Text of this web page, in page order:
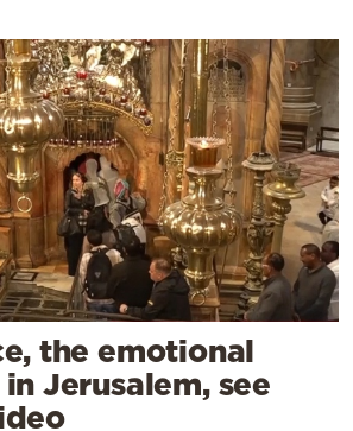
the emotional
Jerusalem, see